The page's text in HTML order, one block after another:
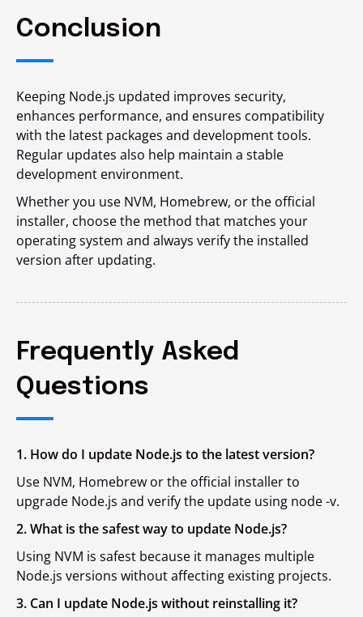
Conclusion
Keeping Node.js updated improves security,
enhances performance, and ensures compatibility
with the latest packages and development tools.
Regular updates also help maintain a stable
development environment.
Whether you use NVM, Homebrew, or the official
installer, choose the method that matches your
operating system and always verify the installed
version after updating.
Frequently Asked
Questions
1. How do I update Node.js to the latest version?
Use NVM, Homebrew or the official installer to
upgrade Node.js and verify the update using node -v.
2. What is the safest way to update Node.js?
Using NVM is safest because it manages multiple
Node.js versions without affecting existing projects.
3. Can I update Node.js without reinstalling it?